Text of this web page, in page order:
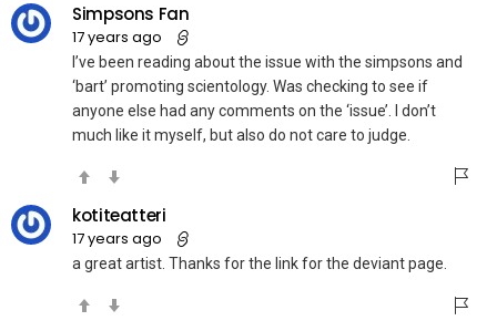
Simpsons Fan
17 years ago
I’ve been reading about the issue with the simpsons and
‘bart’ promoting scientology. Was checking to see if
anyone else had any comments on the ‘issue’. I don’t
much like it myself, but also do not care to judge.
kotiteatteri
17 years ago
a great artist. Thanks for the link for the deviant page.